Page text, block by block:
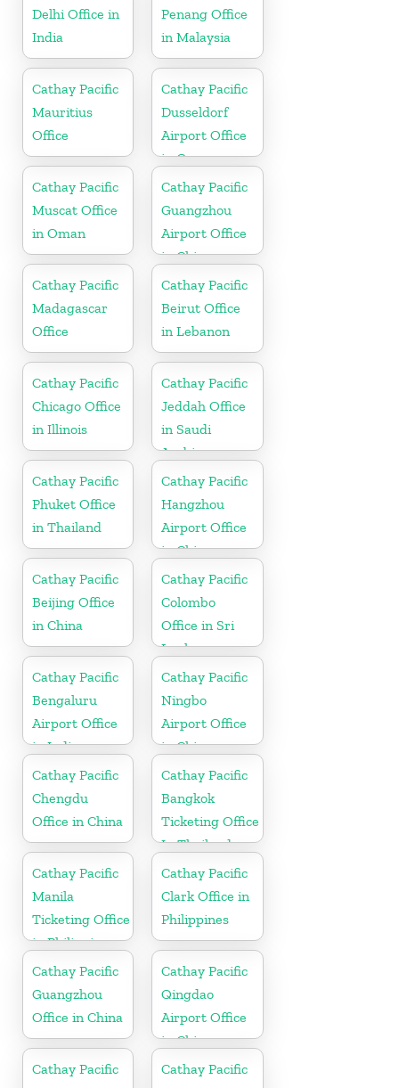
Delhi Office in
India
Penang Office
in Malaysia
Cathay Pacific
Mauritius
Office
Cathay Pacific
Dusseldorf
Airport Office
in Germany
Cathay Pacific
Muscat Office
in Oman
Cathay Pacific
Guangzhou
Airport Office
in China
Cathay Pacific
Madagascar
Office
Cathay Pacific
Beirut Office
in Lebanon
Cathay Pacific
Chicago Office
in Illinois
Cathay Pacific
Jeddah Office
in Saudi
Arabia
Cathay Pacific
Phuket Office
in Thailand
Cathay Pacific
Hangzhou
Airport Office
in China
Cathay Pacific
Beijing Office
in China
Cathay Pacific
Colombo
Office in Sri
Lanka
Cathay Pacific
Bengaluru
Airport Office
in India
Cathay Pacific
Ningbo
Airport Office
in China
Cathay Pacific
Chengdu
Office in China
Cathay Pacific
Bangkok
Ticketing Office
In Thailand
Cathay Pacific
Manila
Ticketing Office
in Philippines
Cathay Pacific
Clark Office in
Philippines
Cathay Pacific
Guangzhou
Office in China
Cathay Pacific
Qingdao
Airport Office
in China
Cathay Pacific
Cathay Pacific